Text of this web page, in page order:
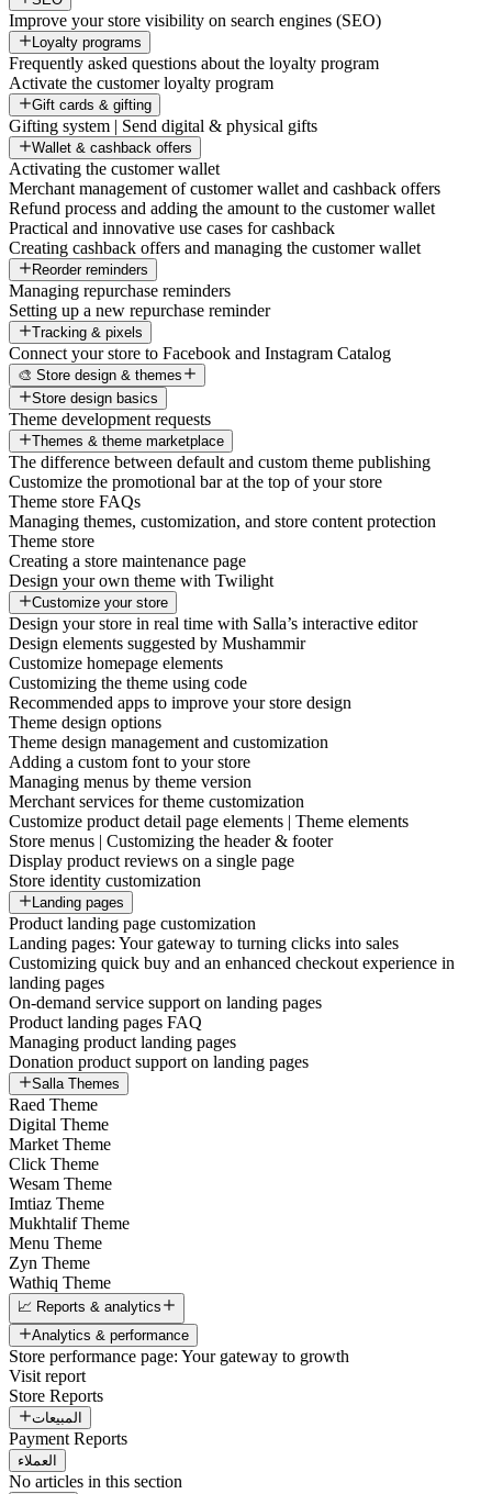
Improve your store visibility on search engines (SEO)
Loyalty programs
Frequently asked questions about the loyalty program
Activate the customer loyalty program
Gift cards & gifting
Gifting system | Send digital & physical gifts
Wallet & cashback offers
Activating the customer wallet
Merchant management of customer wallet and cashback offers
Refund process and adding the amount to the customer wallet
Practical and innovative use cases for cashback
Creating cashback offers and managing the customer wallet
Reorder reminders
Managing repurchase reminders
Setting up a new repurchase reminder
Tracking & pixels
Connect your store to Facebook and Instagram Catalog
🎨 Store design & themes
Store design basics
Theme development requests
Themes & theme marketplace
The difference between default and custom theme publishing
Customize the promotional bar at the top of your store
Theme store FAQs
Managing themes, customization, and store content protection
Theme store
Creating a store maintenance page
Design your own theme with Twilight
Customize your store
Design your store in real time with Salla’s interactive editor
Design elements suggested by Mushammir
Customize homepage elements
Customizing the theme using code
Recommended apps to improve your store design
Theme design options
Theme design management and customization
Adding a custom font to your store
Managing menus by theme version
Merchant services for theme customization
Customize product detail page elements | Theme elements
Store menus | Customizing the header & footer
Display product reviews on a single page
Store identity customization
Landing pages
Product landing page customization
Landing pages: Your gateway to turning clicks into sales
Customizing quick buy and an enhanced checkout experience in
landing pages
On-demand service support on landing pages
Product landing pages FAQ
Managing product landing pages
Donation product support on landing pages
Salla Themes
Raed Theme
Digital Theme
Market Theme
Click Theme
Wesam Theme
Imtiaz Theme
Mukhtalif Theme
Menu Theme
Zyn Theme
Wathiq Theme
📈 Reports & analytics
Analytics & performance
Store performance page: Your gateway to growth
Visit report
Store Reports
المبيعات
Payment Reports
العملاء
No articles in this section